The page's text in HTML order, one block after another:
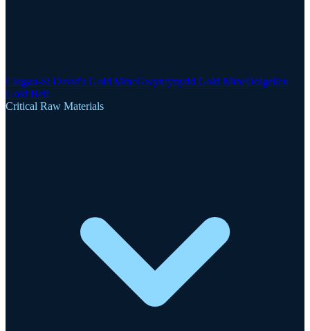
Clogau-St David's Gold MineGwynfynydd Gold MineDolgellau
Gold Belt
Critical Raw Materials